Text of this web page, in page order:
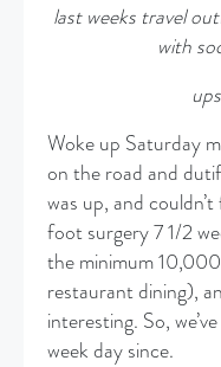
last weeks travel
with
Woke up Saturday
on the road and
was up, and
foot surgery 7 1/2
the minimum
restaurant dining),
interesting. So,
week day since.